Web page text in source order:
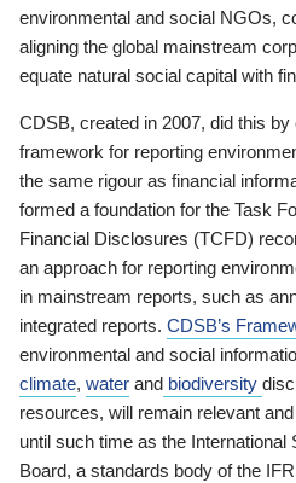
environmental and social NGOs,
aligning the global mainstream
equate natural social capital with
CDSB, created in 2007, did this
framework for reporting
the same rigour as financial
formed a foundation for the Task
Financial Disclosures (TCFD)
an approach for reporting
in mainstream reports, such as
integrated reports. CDSB’s
environmental and social
climate, water and biodiversity
resources, will remain relevant
until such time as the International
Board, a standards body of the